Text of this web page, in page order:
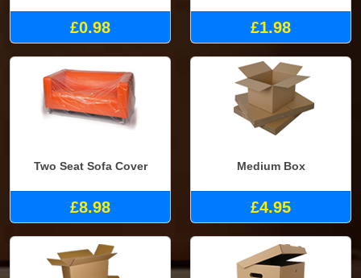
£0.98 £1.98
Two Seat Sofa Cover
£8.98
Medium Box
£4.95